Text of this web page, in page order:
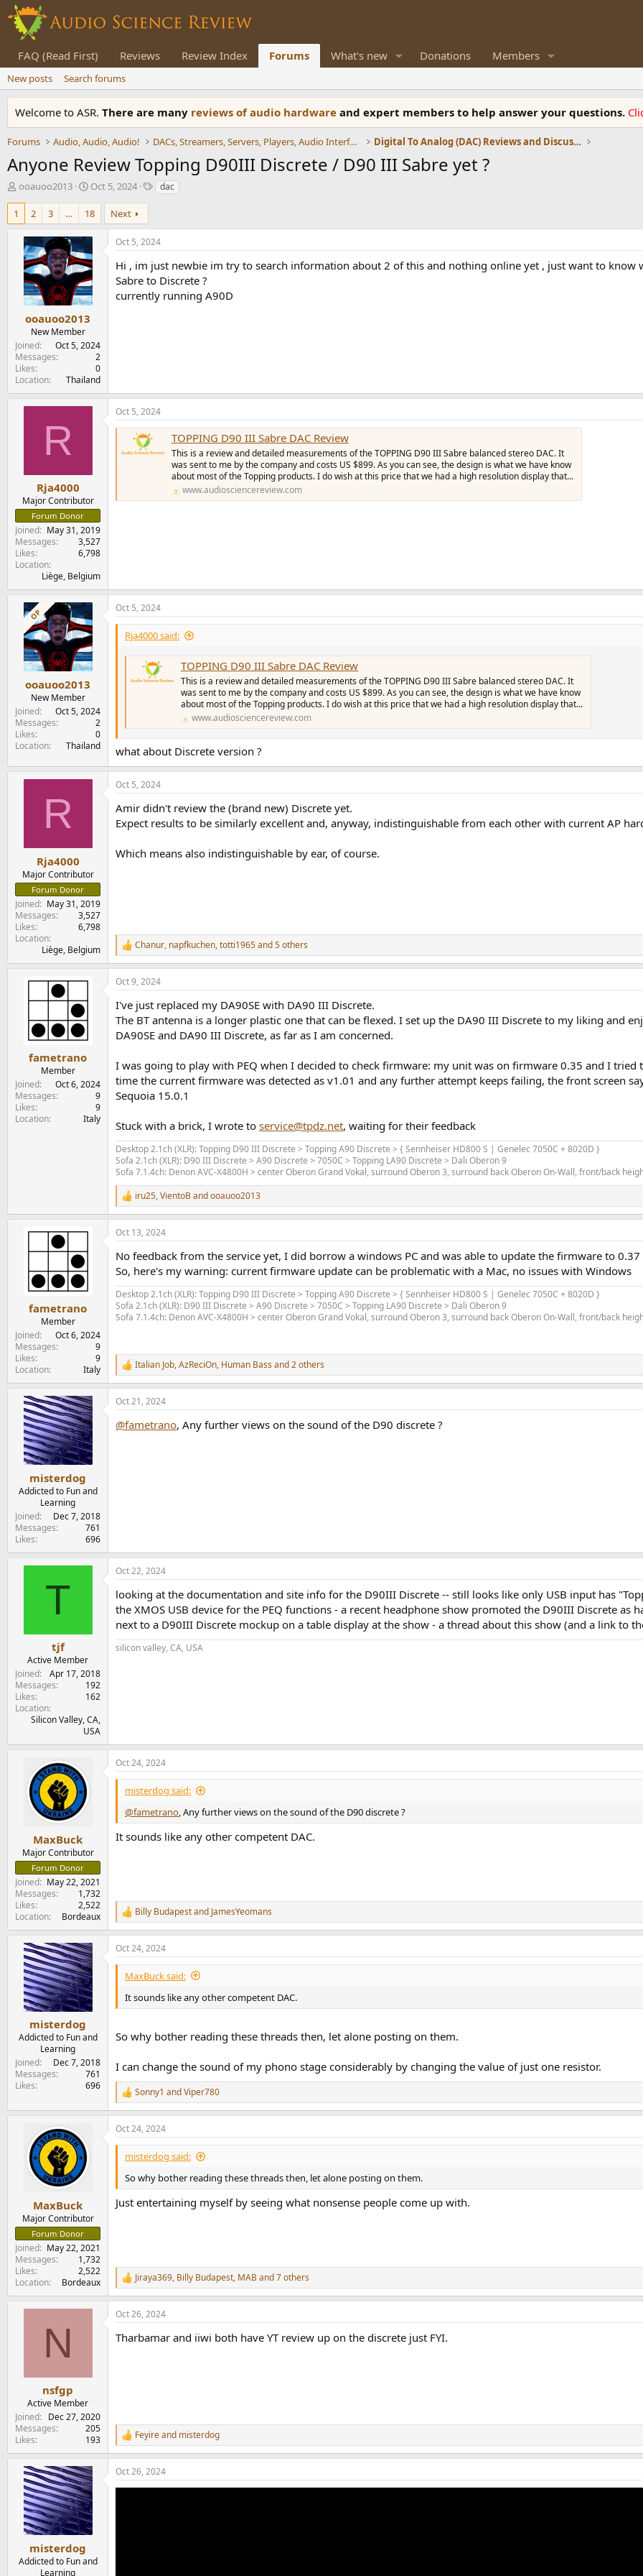
FAQ (Read First) Reviews Review Index Forums What's new Donations Members
New posts Search forums
Welcome to ASR. There are many reviews of audio hardware and expert members to help answer your questions.
Forums Audio, Audio, Audio! DACs, Streamers, Servers, Players, Audio Interface Digital To Analog (DAC) Reviews and Discussion
Anyone Review Topping D90III Discrete / D90 III Sabre yet ?
T
e
r
ooauoo2013
S
a
r
t
a
t
e
Oct 5, 2024
Tdac
1 2 3 … 18 Next
ooauoo2013
New Member
Joined
Oct 5, 2024
Messages
2
Likes
0
Location
Thailand
Oct 5, 2024
Hi , im just newbie im try to search information about 2 of this and nothing online yet , just want to
Sabre to Discrete ?
currently running A90D
R
Rja4000
Major Contributor
Forum Donor
Joined
May 31, 2019
Messages
3,527
Likes
6,798
Location
Liège, Belgium
Oct 5, 2024
TOPPING D90 III Sabre DAC Review
This is a review and detailed measurements of the TOPPING D90 III Sabre balanced stereo DAC. It
was sent to me by the company and costs US $899. As you can see, the design is what we have know
about most of the Topping products. I do wish at this price that we had a high resolution display that...
www.audiosciencereview.com
OP
ooauoo2013
New Member
Joined
Oct 5, 2024
Messages
2
Likes
0
Location
Thailand
Oct 5, 2024
Rja4000 said:
TOPPING D90 III Sabre DAC Review
This is a review and detailed measurements of the TOPPING D90 III Sabre balanced stereo DAC. It
was sent to me by the company and costs US $899. As you can see, the design is what we have know
about most of the Topping products. I do wish at this price that we had a high resolution display that...
www.audiosciencereview.com
what about Discrete version ?
R
Rja4000
Major Contributor
Forum Donor
Joined
May 31, 2019
Messages
3,527
Likes
6,798
Location
Liège, Belgium
Oct 5, 2024
Amir didn't review the (brand new) Discrete yet.
Expect results to be similarly excellent and, anyway, indistinguishable from each other with current AP
Which means also indistinguishable by ear, of course.
R
e
a
c
i
o
n
s
Chanur, napfkuchen,totti1965and 5 others
fametrano
Member
Joined
Oct 6, 2024
Messages
9
Likes
9
Location
Italy
Oct 9, 2024
I've just replaced my DA90SE with DA90 III Discrete.
The BT antenna is a longer plastic one that can be flexed. I set up the DA90 III Discrete to my liking and
DA90SE and DA90 III Discrete, as far as I am concerned.
I was going to play with PEQ when I decided to check firmware: my unit was on firmware 0.35 and I
time the current firmware was detected as v1.01 and any further attempt keeps failing, the front screen
Sequoia 15.0.1
Stuck with a brick, I wrote to service@tpdz.net, waiting for their feedback
Desktop 2.1ch (XLR): Topping D90 III Discrete > Topping A90 Discrete > { Sennheiser HD800 S | Genelec 7050C + 8020D }
Sofa 2.1ch (XLR): D90 III Discrete > A90 Discrete > 7050C > Topping LA90 Discrete > Dali Oberon 9
Sofa 7.1.4ch: Denon AVC-X4800H > center Oberon Grand Vokal, surround Oberon 3, surround back Oberon On-Wall, front/back
R
e
a
c
i
o
s
:
iru25,VientoBandooauoo2013
fametrano
Member
Joined
Oct 6, 2024
Messages
9
Likes
9
Location
Italy
Oct 13, 2024
No feedback from the service yet, I did borrow a windows PC and was able to update the firmware to 0.37
So, here's my warning: current firmware update can be problematic with a Mac, no issues with Windows
Desktop 2.1ch (XLR): Topping D90 III Discrete > Topping A90 Discrete > { Sennheiser HD800 S | Genelec 7050C + 8020D }
Sofa 2.1ch (XLR): D90 III Discrete > A90 Discrete > 7050C > Topping LA90 Discrete > Dali Oberon 9
Sofa 7.1.4ch: Denon AVC-X4800H > center Oberon Grand Vokal, surround Oberon 3, surround back Oberon On-Wall, front/back
R
e
a
c
i
Italian Job,AzReciOn, Human Bass and 2 others
misterdog
Addicted to Fun and
Learning
Joined
Dec 7, 2018
Messages
761
Likes
696
Oct 21, 2024
@fametrano, Any further views on the sound of the D90 discrete ?
T
tjf
Active Member
Joined
Apr 17, 2018
Messages
192
Likes
162
Location
Silicon Valley, CA,
USA
Oct 22, 2024
looking at the documentation and site info for the D90III Discrete -- still looks like only USB input has
the XMOS USB device for the PEQ functions - a recent headphone show promoted the D90III Discrete as
next to a D90III Discrete mockup on a table display at the show - a thread about this show (and a link to
silicon valley, CA, USA
MaxBuck
Major Contributor
Forum Donor
Joined
May 22, 2021
Messages
1,732
Likes
2,522
Location
Bordeaux
Oct 24, 2024
misterdog said:
@fametrano, Any further views on the sound of the D90 discrete ?
It sounds like any other competent DAC.
R
e
a
c
t
o
n
s
Billy Budapestand JamesYeomans
misterdog
Addicted to Fun and
Learning
Joined
Dec 7, 2018
Messages
761
Likes
696
Oct 24, 2024
MaxBuck said:
It sounds like any other competent DAC.
So why bother reading these threads then, let alone posting on them.
I can change the sound of my phono stage considerably by changing the value of just one resistor.
R
e
a
c
t
n
s
Sonny1 andViper780
MaxBuck
Major Contributor
Forum Donor
Joined
May 22, 2021
Messages
1,732
Likes
2,522
Location
Bordeaux
Oct 24, 2024
misterdog said:
So why bother reading these threads then, let alone posting on them.
Just entertaining myself by seeing what nonsense people come up with.
R
e
a
c
i
Jiraya369, Billy Budapest, MABand 7 others
N
nsfgp
Active Member
Joined
Dec 27, 2020
Messages
205
Likes
193
Oct 26, 2024
Tharbamar and iiwi both have YT review up on the discrete just FYI.
R
e
a
c
t
Feyireand misterdog
misterdog
Addicted to Fun and
Learning
Oct 26, 2024